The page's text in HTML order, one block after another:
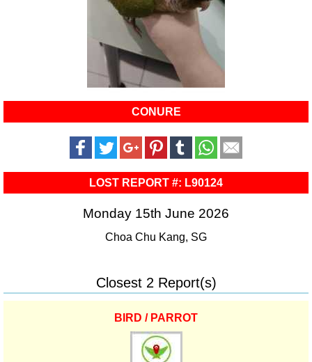
CONURE
LOST REPORT #: L90124
Monday 15th June 2026
Choa Chu Kang, SG
Closest 2 Report(s)
BIRD / PARROT